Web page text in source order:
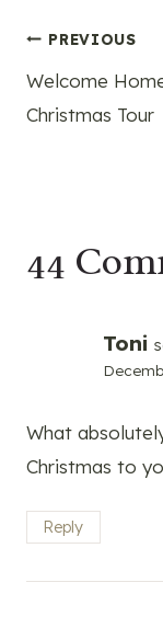
Post
PREVIOUS
Welcome
Christmas Tour
44
Toni
What
Christmas to
Reply